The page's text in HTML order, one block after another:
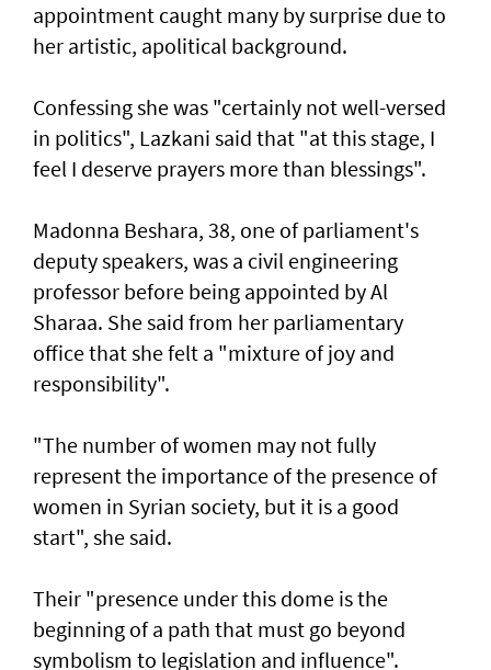
appointment caught many by surprise due to
her artistic, apolitical background.
Confessing she was "certainly not well-versed
in politics", Lazkani said that "at this stage, I
feel I deserve prayers more than blessings".
Madonna Beshara, 38, one of parliament's
deputy speakers, was a civil engineering
professor before being appointed by Al
Sharaa. She said from her parliamentary
office that she felt a "mixture of joy and
responsibility".
"The number of women may not fully
represent the importance of the presence of
women in Syrian society, but it is a good
start", she said.
Their "presence under this dome is the
beginning of a path that must go beyond
symbolism to legislation and influence".